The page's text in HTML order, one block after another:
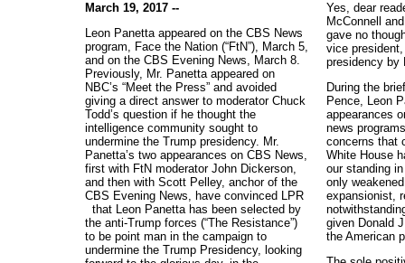
March 19, 2017 --
Leon Panetta appeared on the CBS News
program, Face the Nation (“FtN”), March 5,
and on the CBS Evening News, March 8.
Previously, Mr. Panetta appeared on
NBC’s “Meet the Press” and avoided
giving a direct answer to moderator Chuck
Todd’s question if he thought the
intelligence community sought to
undermine the Trump presidency. Mr.
Panetta’s two appearances on CBS News,
first with FtN moderator John Dickerson,
and then with Scott Pelley, anchor of the
CBS Evening News, have convinced LPR
that Leon Panetta has been selected by
the anti-Trump forces (“The Resistance”)
to be point man in the campaign to
undermine the Trump Presidency, looking
Yes, dear
McConnell
gave no
vice
presidency by
During the
Pence, Leon
appearances
news
concerns that
White House
our standing
only
expansionist,
given Donald
the American